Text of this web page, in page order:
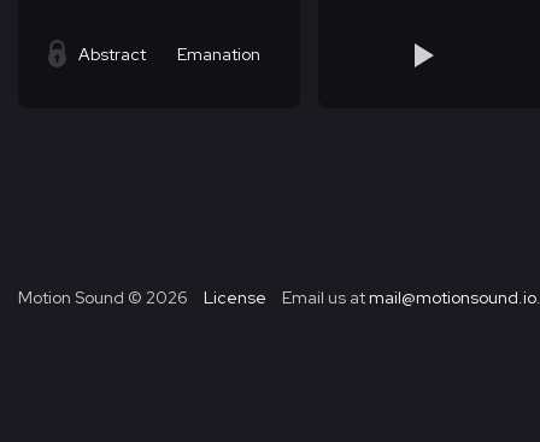
Abstract Emanation
Motion Sound © 2026 License Email us at mail@motionsound.io.